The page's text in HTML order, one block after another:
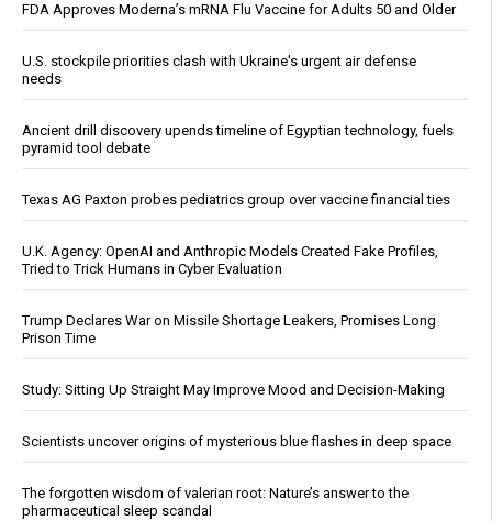
FDA Approves Moderna’s mRNA Flu Vaccine for Adults 50 and Older
U.S. stockpile priorities clash with Ukraine's urgent air defense
needs
Ancient drill discovery upends timeline of Egyptian technology, fuels
pyramid tool debate
Texas AG Paxton probes pediatrics group over vaccine financial ties
U.K. Agency: OpenAI and Anthropic Models Created Fake Profiles,
Tried to Trick Humans in Cyber Evaluation
Trump Declares War on Missile Shortage Leakers, Promises Long
Prison Time
Study: Sitting Up Straight May Improve Mood and Decision-Making
Scientists uncover origins of mysterious blue flashes in deep space
The forgotten wisdom of valerian root: Nature’s answer to the
pharmaceutical sleep scandal